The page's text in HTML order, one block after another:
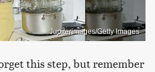
Jupiterimages/Getty Images
this step, but remember